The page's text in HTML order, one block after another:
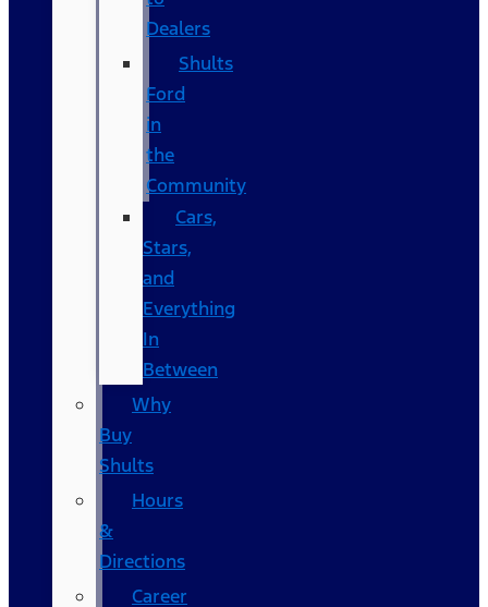
Dealers
Shults
Ford
in
the
Community
Cars,
Stars,
and
Everything
In
Between
Why
Buy
Shults
Hours
&
Directions
Career